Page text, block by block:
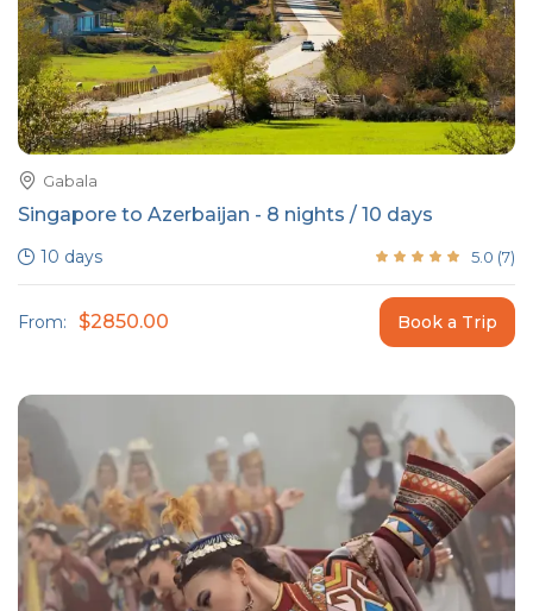
Gabala
Singapore to Azerbaijan - 8 nights / 10 days
10 days 5.0 (7)
From: $2850.00 Book a Trip